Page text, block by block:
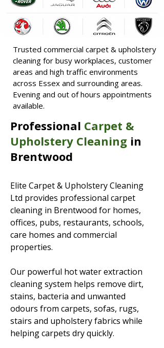
Trusted commercial carpet & upholstery
cleaning for busy workplaces, customer
areas and high traffic environments
across Essex and surrounding areas.
Evening and out of hours appointments
available.
Professional Carpet &
Upholstery Cleaning in
Brentwood
Elite Carpet & Upholstery Cleaning
Ltd provides professional carpet
cleaning in Brentwood for homes,
offices, pubs, restaurants, schools,
care homes and commercial
properties.
Our powerful hot water extraction
cleaning system helps remove dirt,
stains, bacteria and unwanted
odours from carpets, sofas, rugs,
stairs and upholstery fabrics while
helping carpets dry quickly.